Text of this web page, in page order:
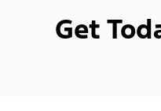
Get